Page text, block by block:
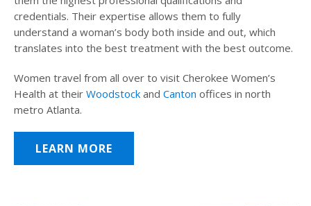
credentials. Their expertise allows them to fully
understand a woman’s body both inside and out, which
translates into the best treatment with the best outcome.
Women travel from all over to visit Cherokee Women’s
Health at their Woodstock and Canton offices in north
metro Atlanta.
LEARN MORE